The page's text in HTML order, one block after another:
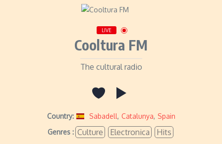
LIVE
Cooltura FM
The cultural radio
Country: Sabadell, Catalunya, Spain
Genres : Culture Electronica Hits